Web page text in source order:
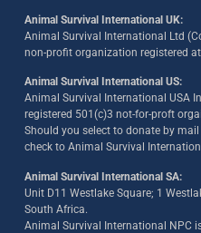
Animal Survival International UK:
Animal Survival International Ltd
non-profit organization registered
Animal Survival International US:
Animal Survival International USA
registered 501(c)3 not-for-proft
Should you select to donate by
check to Animal Survival
Animal Survival International SA:
Unit D11 Westlake Square; 1
South Africa.
Animal Survival International NPC